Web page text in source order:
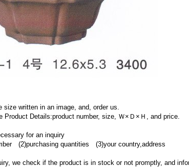
size written in an image, and, order us.
Product Details:product number, size, Ｗ×Ｄ×Ｈ, and price.
for an inquiry
(2)purchasing quantities (3)your country,address
we check if the product is in stock or not promptly, and